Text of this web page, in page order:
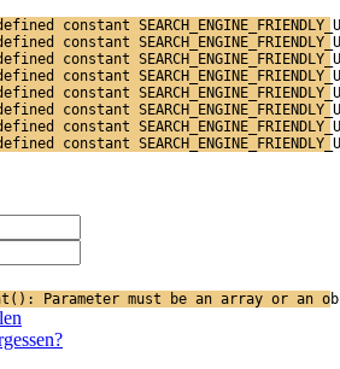
constant
constant
constant
constant
constant
constant
constant
constant
Parameter must be an array or an